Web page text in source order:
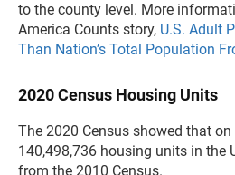
to the county level. More
America Counts story, U.S. Adult
Than Nation’s Total Population
2020 Census Housing Units
The 2020 Census showed that
140,498,736 housing units in the
from the 2010 Census.